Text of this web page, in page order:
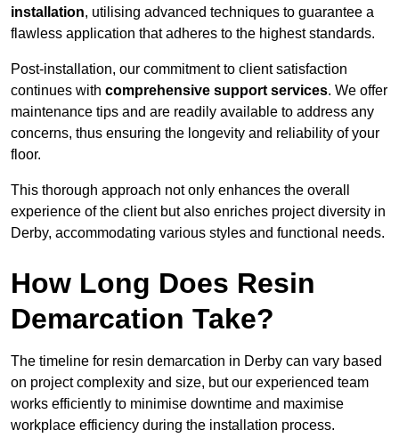
installation, utilising advanced techniques to guarantee a
flawless application that adheres to the highest standards.
Post-installation, our commitment to client satisfaction
continues with comprehensive support services. We offer
maintenance tips and are readily available to address any
concerns, thus ensuring the longevity and reliability of your
floor.
This thorough approach not only enhances the overall
experience of the client but also enriches project diversity in
Derby, accommodating various styles and functional needs.
How Long Does Resin
Demarcation Take?
The timeline for resin demarcation in Derby can vary based
on project complexity and size, but our experienced team
works efficiently to minimise downtime and maximise
workplace efficiency during the installation process.